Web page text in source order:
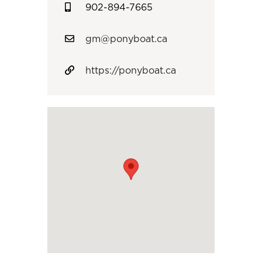
902-894-7665
gm@ponyboat.ca
https://ponyboat.ca